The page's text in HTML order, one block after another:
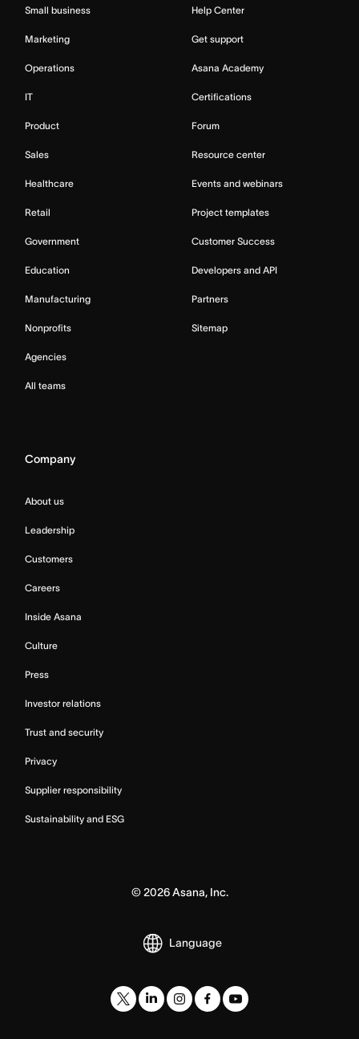
Small business
Marketing
Operations
IT
Product
Sales
Healthcare
Retail
Government
Education
Manufacturing
Nonprofits
Agencies
All teams
Help Center
Get support
Asana Academy
Certifications
Forum
Resource center
Events and webinars
Project templates
Customer Success
Developers and API
Partners
Sitemap
Company
About us
Leadership
Customers
Careers
Inside Asana
Culture
Press
Investor relations
Trust and security
Privacy
Supplier responsibility
Sustainability and ESG
©2026Asana, Inc.
Language